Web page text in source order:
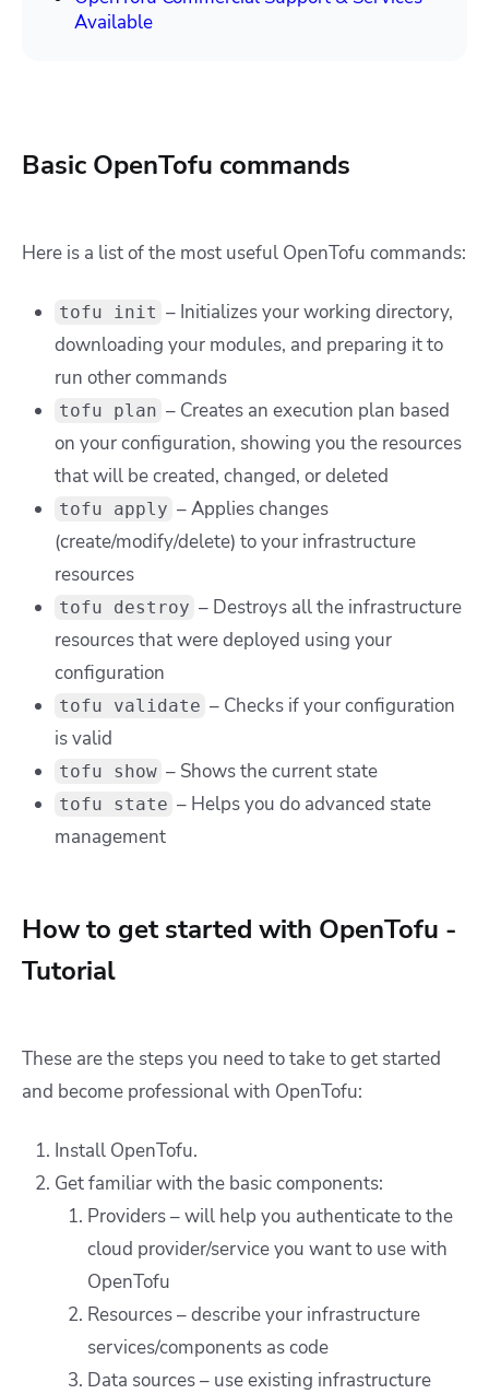
Available
Basic OpenTofu commands
Here is a list of the most useful OpenTofu commands:
tofu init – Initializes your working directory,
downloading your modules, and preparing it to
run other commands
tofu plan – Creates an execution plan based
on your configuration, showing you the resources
that will be created, changed, or deleted
tofu apply – Applies changes
(create/modify/delete) to your infrastructure
resources
tofu destroy – Destroys all the infrastructure
resources that were deployed using your
configuration
tofu validate – Checks if your configuration
is valid
tofu show – Shows the current state
tofu state – Helps you do advanced state
management
How to get started with OpenTofu -
Tutorial
These are the steps you need to take to get started
and become professional with OpenTofu:
Install OpenTofu.
Get familiar with the basic components:
Providers – will help you authenticate to the
cloud provider/service you want to use with
OpenTofu
Resources – describe your infrastructure
services/components as code
Data sources – use existing infrastructure